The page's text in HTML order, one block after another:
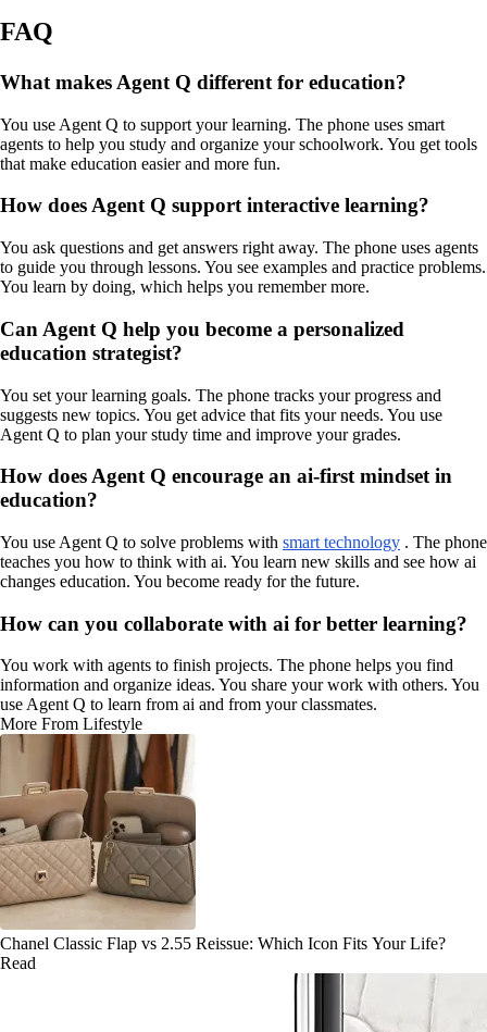
FAQ
What makes Agent Q different for education?
You use Agent Q to support your learning. The phone uses smart
agents to help you study and organize your schoolwork. You get tools
that make education easier and more fun.
How does Agent Q support interactive learning?
You ask questions and get answers right away. The phone uses agents
to guide you through lessons. You see examples and practice problems.
You learn by doing, which helps you remember more.
Can Agent Q help you become a personalized
education strategist?
You set your learning goals. The phone tracks your progress and
suggests new topics. You get advice that fits your needs. You use
Agent Q to plan your study time and improve your grades.
How does Agent Q encourage an ai-first mindset in
education?
You use Agent Q to solve problems with smart technology . The phone
teaches you how to think with ai. You learn new skills and see how ai
changes education. You become ready for the future.
How can you collaborate with ai for better learning?
You work with agents to finish projects. The phone helps you find
information and organize ideas. You share your work with others. You
use Agent Q to learn from ai and from your classmates.
More From Lifestyle
Chanel Classic Flap vs 2.55 Reissue: Which Icon Fits Your Life?
Read